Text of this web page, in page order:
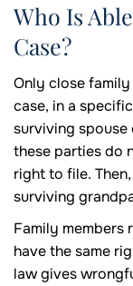
Who Is
Case?
Only close
case, in a
surviving
these parties do
right to file.
surviving
Family
have the same
law gives